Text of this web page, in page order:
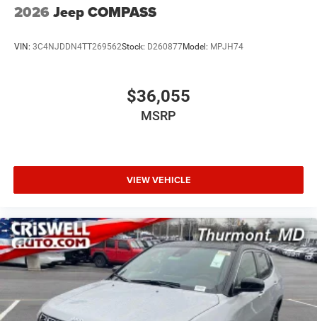
2026 Jeep COMPASS
VIN: 3C4NJDDN4TT269562Stock: D260877Model: MPJH74
$36,055
MSRP
VIEW VEHICLE